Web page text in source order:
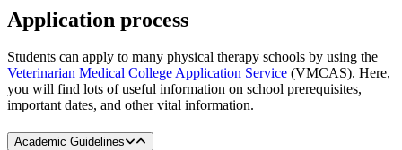
Application process
Students can apply to many physical therapy schools by using the
Veterinarian Medical College Application Service (VMCAS). Here,
you will find lots of useful information on school prerequisites,
important dates, and other vital information.
Academic Guidelines